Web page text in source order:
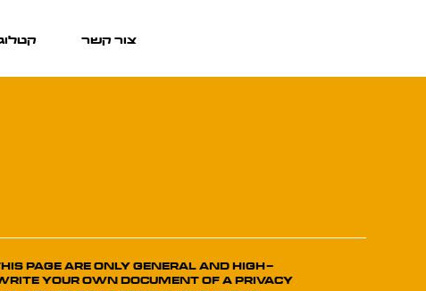
צור קשר
page are only general and high-
your own document of a Privacy